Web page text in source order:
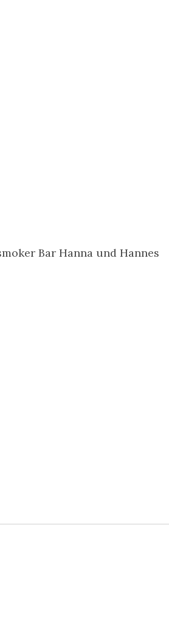
Bar Hanna und Hannes